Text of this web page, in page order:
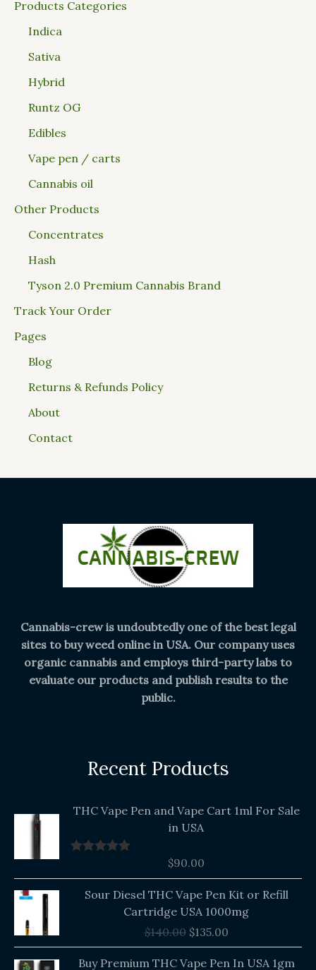
Products Categories
Indica
Sativa
Hybrid
Runtz OG
Edibles
Vape pen / carts
Cannabis oil
Other Products
Concentrates
Hash
Tyson 2.0 Premium Cannabis Brand
Track Your Order
Pages
Blog
Returns & Refunds Policy
About
Contact
Cannabis-crew is undoubtedly one of the best legal
sites to buy weed online in USA. Our company uses
organic cannabis and employs third-party labs to
evaluate our products and publish results to the
public.
Recent Products
THC Vape Pen and Vape Cart 1ml For Sale
in USA
$90.00
Sour Diesel THC Vape Pen Kit or Refill
Cartridge USA 1000mg
$140.00
price
was:
$140.00.
$135.00
price
is:
$135.00.
Buy Premium THC Vape Pen In USA 1gm